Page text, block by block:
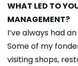
WHAT LED TO
MANAGEMENT?
I’ve always had
Some of my
visiting shops,